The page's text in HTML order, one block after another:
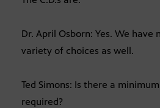
Dr. April Osborn: Yes. We have
variety of choices as well.
Ted Simons: Is there a
required?